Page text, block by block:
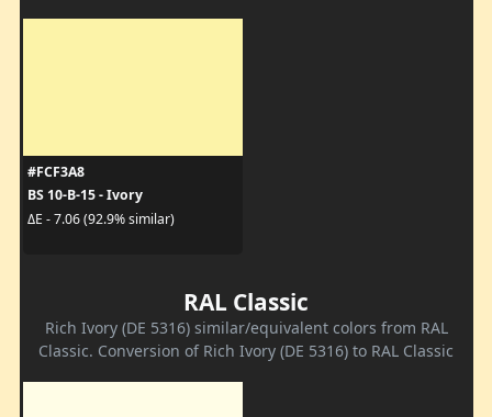
#FCF3A8
BS 10-B-15 - Ivory
ΔE - 7.06 (92.9% similar)
RAL Classic
Rich Ivory (DE 5316) similar/equivalent colors from RAL
Classic. Conversion of Rich Ivory (DE 5316) to RAL Classic